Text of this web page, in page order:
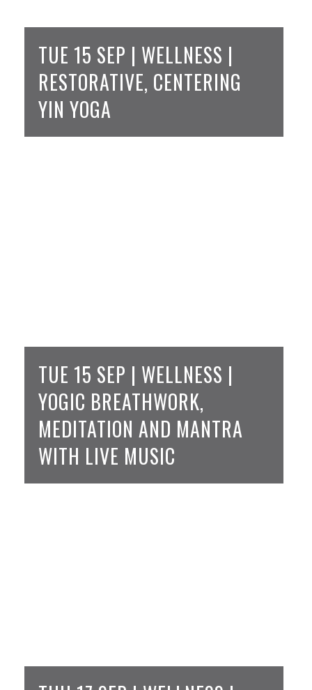
TUE 15 SEP | WELLNESS |
RESTORATIVE, CENTERING
YIN YOGA
TUE 15 SEP | WELLNESS |
YOGIC BREATHWORK,
MEDITATION AND MANTRA
WITH LIVE MUSIC